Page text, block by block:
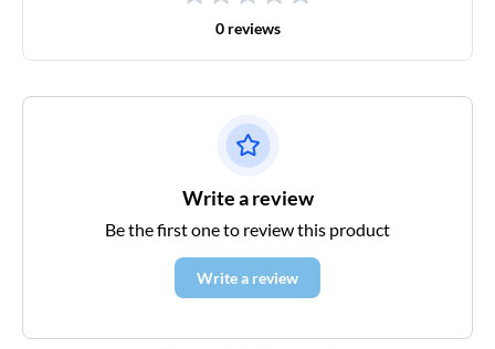
0 reviews
Write a review
Be the first one to review this product
Write a review